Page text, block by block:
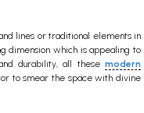
lines or traditional elements in
dimension which is appealing to
durability, all these modern
to smear the space with divine